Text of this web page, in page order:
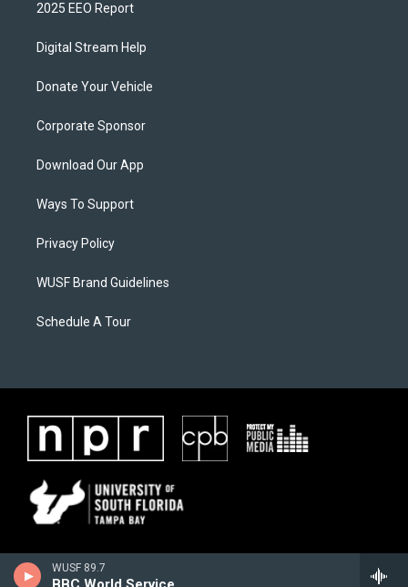
WUSF 89.7
2025 EEO Report
Digital Stream Help
Donate Your Vehicle
Corporate Sponsor
Download Our App
Ways To Support
Privacy Policy
WUSF Brand Guidelines
Schedule A Tour